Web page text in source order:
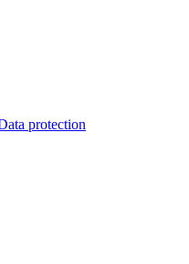
protection